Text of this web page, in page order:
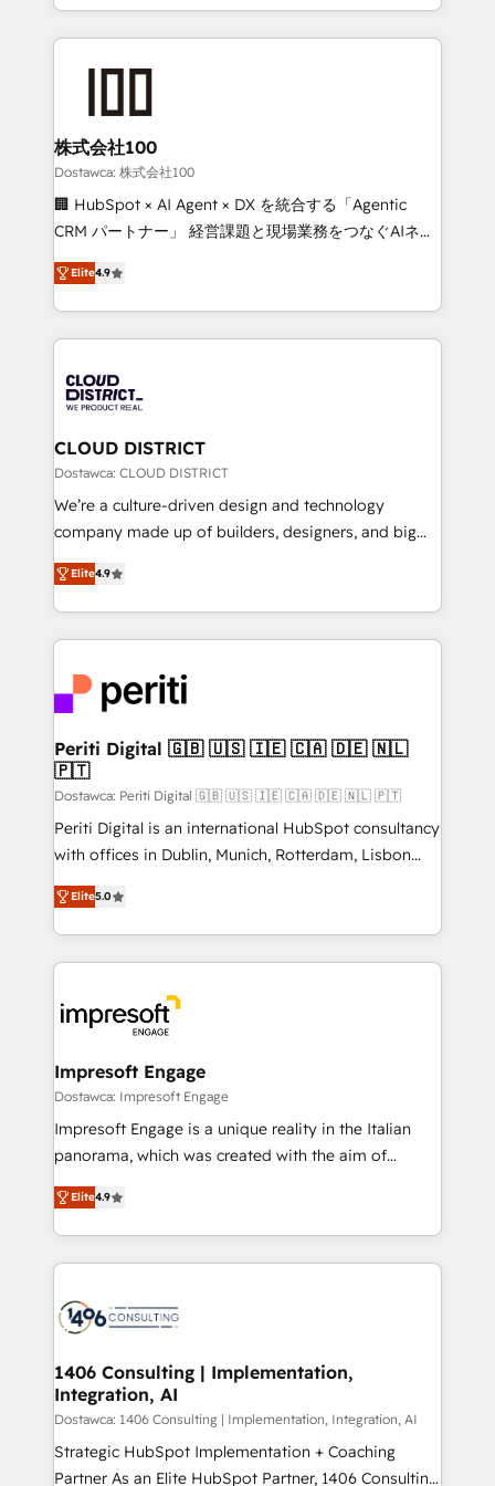
we combine local insight with international reach to
help businesses grow through technology, creativity,
end solutions that integrate CRM, AI automation,
inbound and loop marketing, content, and digital
creativity. Our multicultural team works in Spanish,
Portuguese, and English to design scalable strategies
that drive measurable growth. 🌎 Highlights: • 10+
Platform Migration Excellence. • Top 3 Partner of the
Year LATAM 2022, 2023, 2024, 2025. • Partner of the
business with HubSpot? Let Cebra’s experts help
you grow faster, smarter, and with impact.
株式会社100
Dostawca: 株式会社100
🏢 HubSpot × AI Agent × DX を統合する「Agentic
CRM パートナー」 経営課題と現場業務をつなぐAIネイ
ティブ・エージェンシーとして、HubSpot Eliteの実装
力で顧客フロント業務を再設計します。 💡 100inc は何
をする会社か？ HubSpotを共通基盤に、AIエージェン
トを組み込んだ顧客フロント業務（マーケティング・営
ィブ・エージェンシーです。事業部・グループ会社・部
門が分立する組織で、データと業務プロセスのサイロ化
を、CRMを軸とした全社共通基盤に再構築します。意
思決定者・PMO・現場担当者に並走します。 1️⃣
HubSpot導入・活用支援 顧客データの一元化から、
GTMの見える化・自動化まで。全Hub統合運用、デー
2️⃣ AIエージェント組織構築 営業・マーケティング業務
の一部をAIが自律実行する組織への移行を設計・実装。
DX × AI推進のPMO伴走支援 複数部門をまたぐDX×AI変
革を、構想から実装・定着までPMOとして主導。「設
定の代行ではなく、設計の責任」を引き受け、部門横断
の統合・浸透・変革管理を実行します。 ▸ CMS戦略設
計・構築：リード獲得・CVR・SEOを前提にした情報設
提供。 ▸ 既存CRM・MAからの移行支援：Salesforce・
Marketo・Pardot等からの移行、カスタム設計、履歴
データ移行と活用設計まで。 ▸ AEO対応：ChatGPT・
か？ ✓ HubSpot Eliteパートナー認定 ✓ HubSpotアワ
ード受賞・HUGリーダー ✓ ISO27001:2022 /
ISO9001:2015 取得 ✓ 400社以上の導入実績 ✓
状整理の壁打ちなど、構想段階からお気軽にお問い合わ
せください。
Elite4.9
CLOUD DISTRICT
Dostawca: CLOUD DISTRICT
We’re a culture-driven design and technology
company made up of builders, designers, and big
thinkers. We blend strategy, design, and
development—always fueled by curiosity—to turn
ideas, opportunities, and challenges into meaningful
experiences. To us, technology is more than just
and—most importantly—simple. That’s why we lean
into bold ideas and shape them into thoughtful
products and strategies that actually make a
difference.
Elite4.9
Periti Digital 🇬🇧 🇺🇸 🇮🇪 🇨🇦 🇩🇪 🇳🇱
🇵🇹
Dostawca: Periti Digital 🇬🇧 🇺🇸 🇮🇪 🇨🇦 🇩🇪 🇳🇱 🇵🇹
Periti Digital is an international HubSpot consultancy
with offices in Dublin, Munich, Rotterdam, Lisbon
and New York. 🔎 We are focused on enhancing
revenue-generation strategies for clients through
complete integration of core business processes
and systems (such as ERP and e-commerce
results. 🎯 We present a solution-centric approach
and we're focused on HubSpot. We work with some
of HubSpot's most important customers to generate
value from the platform in the long term. 🤖 We have
worked 400+ HubSpot customers across industries
but specialise in the more complex projects where
represent key aspects of the project's success.
Elite5.0
Impresoft Engage
Dostawca: Impresoft Engage
Impresoft Engage is a unique reality in the Italian
panorama, which was created with the aim of
putting Customer Experience at the center by
creating digital environments capable of integrating
people, processes and data. We offer the best
digital solutions on the market, ranging from CRM
marketing automation to online and offline sales
allowing companies to optimize processes and meet
the needs of the customer. We are part of Impresoft
Group, a group of specialized and complementary
companies that divide their offer into 4
Competence Centers: Smart Manufacturing,
Elite4.9
1406 Consulting | Implementation,
Integration, AI
Dostawca: 1406 Consulting | Implementation, Integration, AI
Strategic HubSpot Implementation + Coaching
Partner As an Elite HubSpot Partner, 1406 Consulting